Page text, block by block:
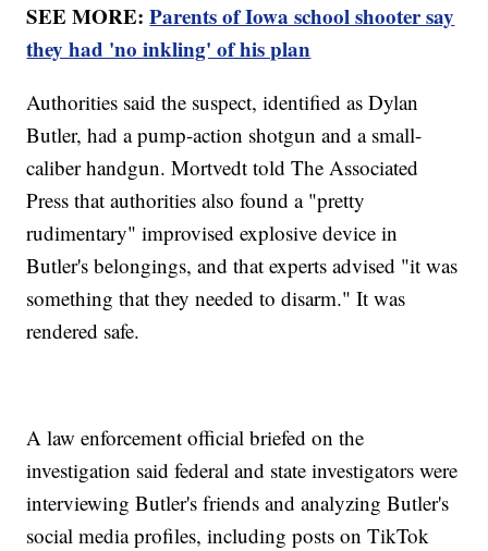
SEE MORE:Parents of Iowa school shooter say
they had 'no inkling' of his plan
Authorities said the suspect, identified as Dylan
Butler, had a pump-action shotgun and a small-
caliber handgun. Mortvedt told The Associated
Press that authorities also found a "pretty
rudimentary" improvised explosive device in
Butler's belongings, and that experts advised "it was
something that they needed to disarm." It was
rendered safe.
A law enforcement official briefed on the
investigation said federal and state investigators were
interviewing Butler's friends and analyzing Butler's
social media profiles, including posts on TikTok